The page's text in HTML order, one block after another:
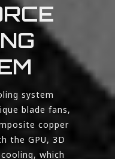
system
blade fans,
copper
the GPU, 3D
which